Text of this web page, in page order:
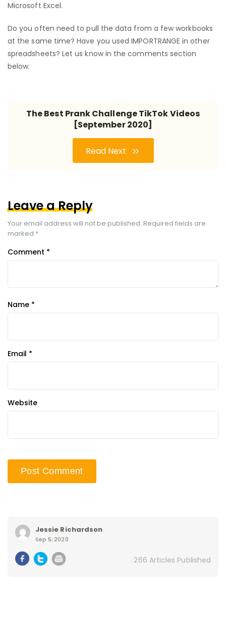
Microsoft Excel.
Do you often need to pull the data from a few workbooks
at the same time? Have you used IMPORTRANGE in other
spreadsheets? Let us know in the comments section
below.
The Best Prank Challenge TikTok Videos
[September 2020]
Read Next
Leave a Reply
Your email address will not be published. Required fields are
marked *
Comment *
Name *
Email *
Website
Jessie Richardson
Sep 5, 2020
266 Articles Published